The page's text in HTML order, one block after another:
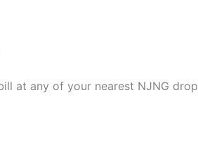
at any of your nearest NJNG drop